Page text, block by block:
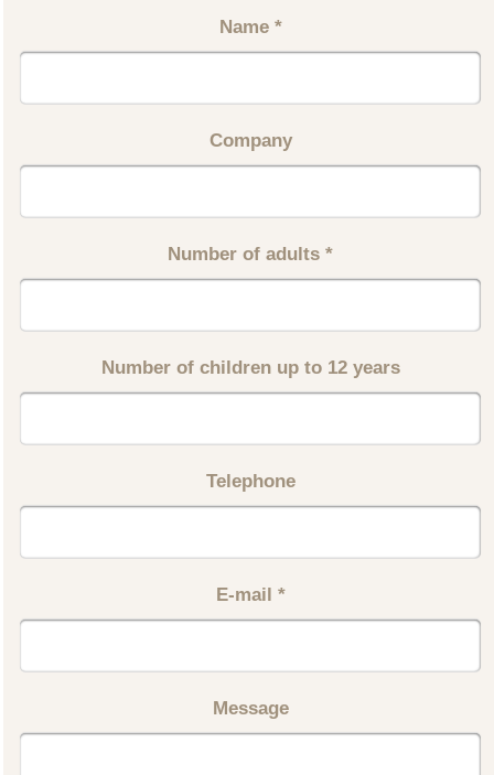
Name *
Company
Number of adults *
Number of children up to 12 years
Telephone
E-mail *
Message